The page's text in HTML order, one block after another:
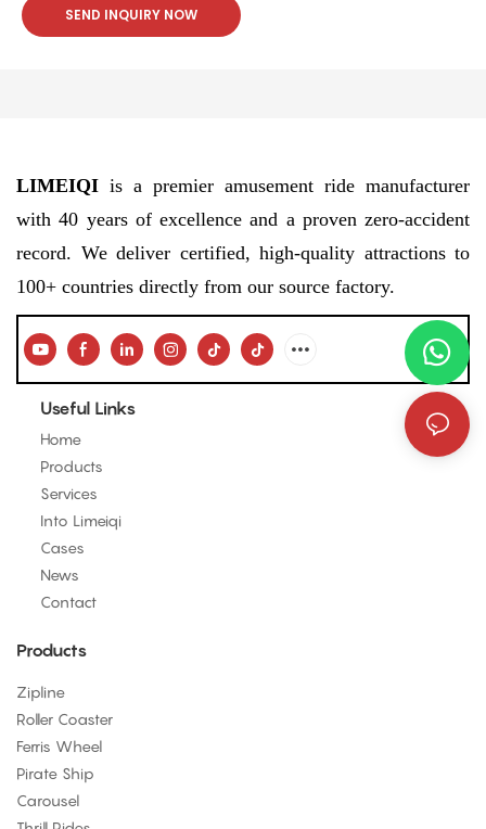
SEND INQUIRY NOW
LIMEIQI is a premier amusement ride manufacturer
with 40 years of excellence and a proven zero-accident
record. We deliver certified, high-quality attractions to
100+ countries directly from our source factory.
Useful Links
Home
Products
Services
Into Limeiqi
Cases
News
Contact
Products
Zipline
Roller Coaster
Ferris Wheel
Pirate Ship
Carousel